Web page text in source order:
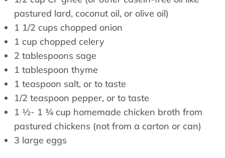
pastured lard, coconut oil, or olive oil)
1 1/2 cups chopped onion
1 cup chopped celery
2 tablespoons sage
1 tablespoon thyme
1 teaspoon salt, or to taste
1/2 teaspoon pepper, or to taste
1 ½- 1 ¾ cup homemade chicken broth from
pastured chickens (not from a carton or can)
3 large eggs